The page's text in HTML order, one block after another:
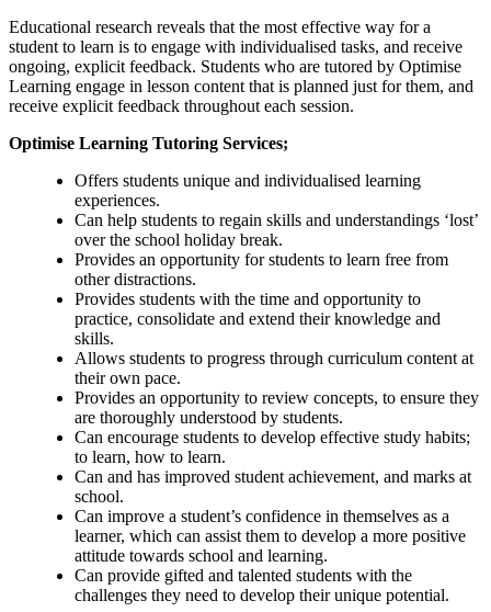
Educational research reveals that the most effective way for a
student to learn is to engage with individualised tasks, and receive
ongoing, explicit feedback. Students who are tutored by Optimise
Learning engage in lesson content that is planned just for them, and
receive explicit feedback throughout each session.
Optimise Learning Tutoring Services;
Offers students unique and individualised learning
experiences.
Can help students to regain skills and understandings ‘lost’
over the school holiday break.
Provides an opportunity for students to learn free from
other distractions.
Provides students with the time and opportunity to
practice, consolidate and extend their knowledge and
skills.
Allows students to progress through curriculum content at
their own pace.
Provides an opportunity to review concepts, to ensure they
are thoroughly understood by students.
Can encourage students to develop effective study habits;
to learn, how to learn.
Can and has improved student achievement, and marks at
school.
Can improve a student’s confidence in themselves as a
learner, which can assist them to develop a more positive
attitude towards school and learning.
Can provide gifted and talented students with the
challenges they need to develop their unique potential.